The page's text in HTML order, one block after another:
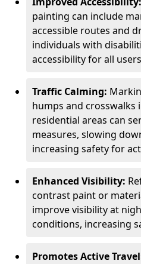
painting can include
accessible routes and
individuals with
accessibility for all
Traffic Calming:
humps and crosswalks
residential areas can
measures, slowing
increasing safety for
Enhanced Visibility:
contrast paint or
improve visibility at
conditions, increasing
Promotes Active